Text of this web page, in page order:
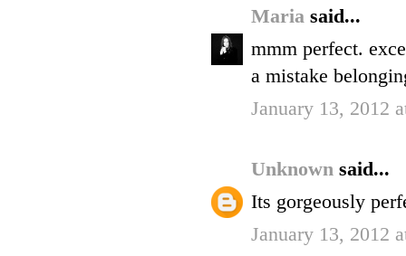
Maria said...
mmm perfect.
a mistake
January 13, 2012
Unknown said...
Its gorgeously
January 13, 2012